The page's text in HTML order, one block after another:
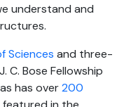
understand and
Sciences and three-
C. Bose Fellowship
has over200